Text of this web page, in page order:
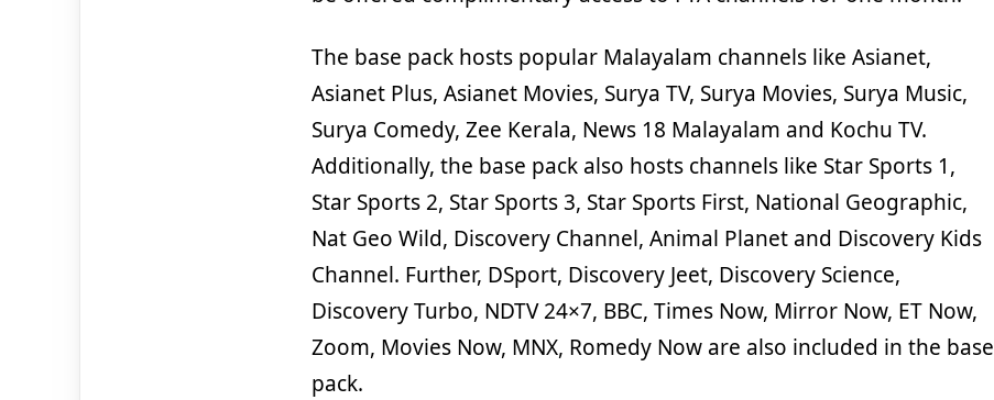
The base pack hosts popular Malayalam channels like Asianet,
Asianet Plus, Asianet Movies, Surya TV, Surya Movies, Surya Music,
Surya Comedy, Zee Kerala, News 18 Malayalam and Kochu TV.
Additionally, the base pack also hosts channels like Star Sports 1,
Star Sports 2, Star Sports 3, Star Sports First, National Geographic,
Nat Geo Wild, Discovery Channel, Animal Planet and Discovery Kids
Channel. Further, DSport, Discovery Jeet, Discovery Science,
Discovery Turbo, NDTV 24×7, BBC, Times Now, Mirror Now, ET Now,
Zoom, Movies Now, MNX, Romedy Now are also included in the base
pack.